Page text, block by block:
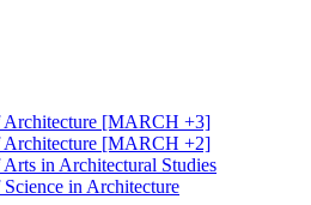
Architecture [MARCH +3]
Architecture [MARCH +2]
Arts in Architectural Studies
in Architecture